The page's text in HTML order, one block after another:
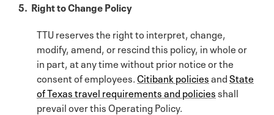
5. Right to Change Policy
TTU reserves the right to interpret, change,
modify, amend, or rescind this policy, in whole or
in part, at any time without prior notice or the
consent of employees. Citibank policiesandState
of Texas travel requirements and policiesshall
prevail over this Operating Policy.